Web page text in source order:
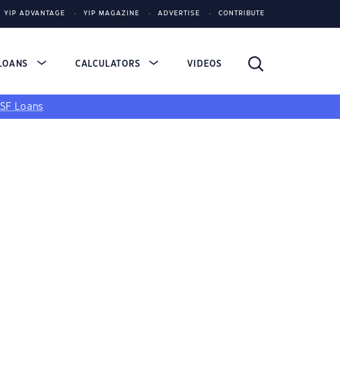
YIP ADVANTAGE YIP MAGAZINE ADVERTISE CONTRIBUTE
CALCULATORS VIDEOS
Loans